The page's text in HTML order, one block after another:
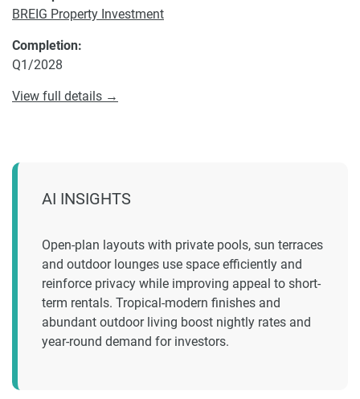
BREIG Property Investment
Completion:
Q1/2028
View full details →
AI INSIGHTS
Open-plan layouts with private pools, sun terraces
and outdoor lounges use space efficiently and
reinforce privacy while improving appeal to short-
term rentals. Tropical-modern finishes and
abundant outdoor living boost nightly rates and
year-round demand for investors.